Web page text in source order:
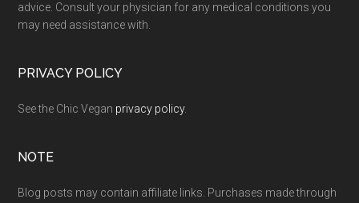
advice. Consult your physician for any medical conditions you
may need assistance with.
PRIVACY POLICY
See the Chic Vegan privacy policy.
NOTE
Blog posts may contain affiliate links. Purchases made through